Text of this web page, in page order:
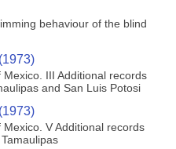
behaviour of the blind
III Additional records
and San Luis Potosi
V Additional records